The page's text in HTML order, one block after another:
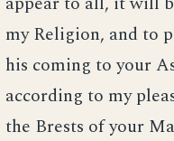
my Religion, and to
his coming to your
according to my
the Brests of your